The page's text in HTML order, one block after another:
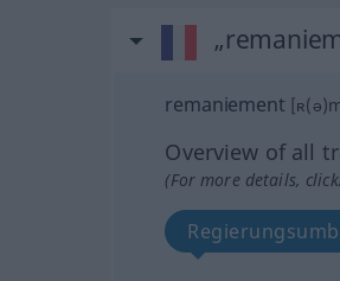
remaniement
Overview of all
(For more details,